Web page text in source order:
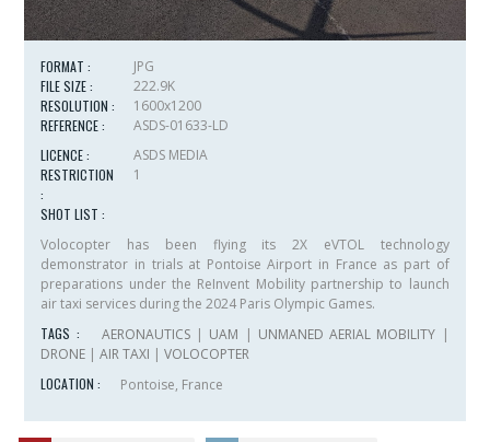
FORMAT :
JPG
FILE SIZE :
222.9K
RESOLUTION :
1600x1200
REFERENCE :
ASDS-01633-LD
LICENCE :
ASDS MEDIA
RESTRICTION
:
1
SHOT LIST :
Volocopter has been flying its 2X eVTOL technology
demonstrator in trials at Pontoise Airport in France as part of
preparations under the ReInvent Mobility partnership to launch
air taxi services during the 2024 Paris Olympic Games.
TAGS :
AERONAUTICS| UAM | UNMANED AERIAL MOBILITY |
DRONE |AIR TAXI |VOLOCOPTER
LOCATION :
Pontoise, France